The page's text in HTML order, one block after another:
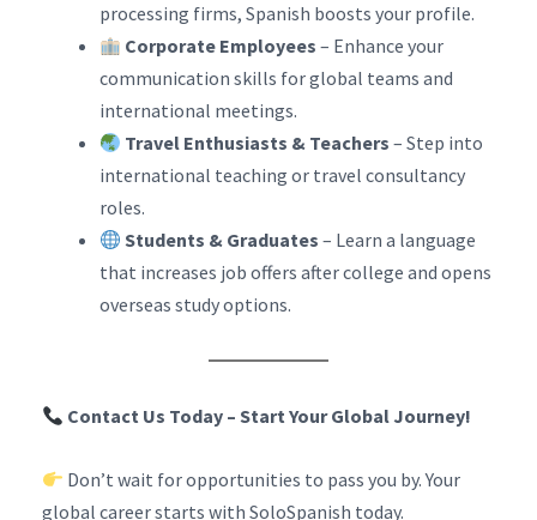
processing firms, Spanish boosts your profile.
Corporate Employees – Enhance your
communication skills for global teams and
international meetings.
Travel Enthusiasts & Teachers – Step into
international teaching or travel consultancy
roles.
Students & Graduates – Learn a language
that increases job offers after college and opens
overseas study options.
Contact Us Today – Start Your Global Journey!
Don’t wait for opportunities to pass you by. Your
global career starts with SoloSpanish today.